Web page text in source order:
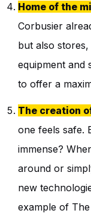
Home of the
Corbusier
but also
equipment and
to offer a
The creation
one feels safe.
immense?
around or
new
example of